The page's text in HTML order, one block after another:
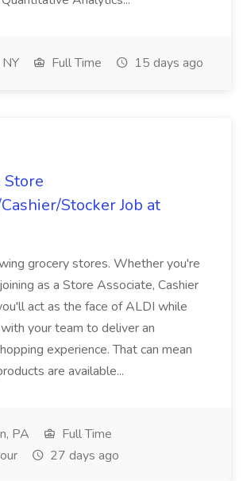
Full Time 15 days ago
Stocker Job at
grocery stores. Whether you're
as a Store Associate, Cashier
act as the face of ALDI while
your team to deliver an
experience. That can mean
are available...
PA
Full Time
27 days ago